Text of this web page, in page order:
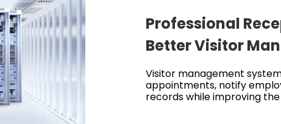
Professional
Better Visitor
Visitor management
appointments, notify
records while improving